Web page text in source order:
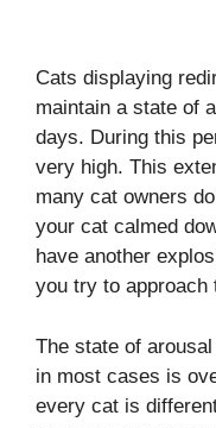
Cats displaying
maintain a state of
days. During this
very high. This
many cat owners
your cat calmed
have another
you try to approach
The state of
in most cases is
every cat is